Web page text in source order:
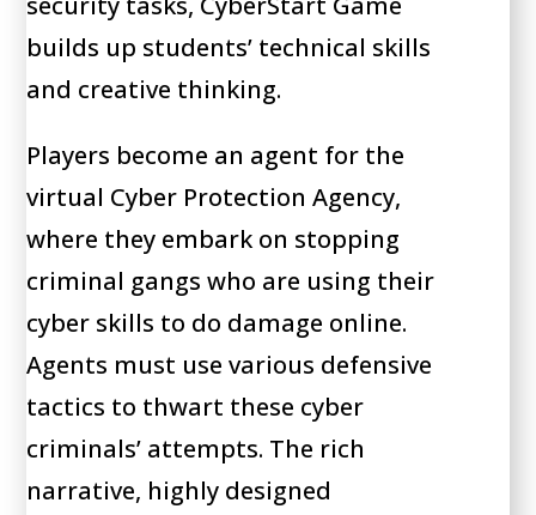
builds up students’ technical skills
and creative thinking.
Players become an agent for the
virtual Cyber Protection Agency,
where they embark on stopping
criminal gangs who are using their
cyber skills to do damage online.
Agents must use various defensive
tactics to thwart these cyber
criminals’ attempts. The rich
narrative, highly designed